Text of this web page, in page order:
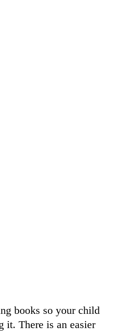
books so your child
it. There is an easier